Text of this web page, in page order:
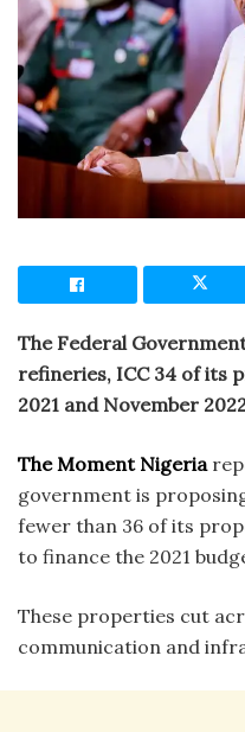
The Federal
refineries, ICC 34 of its
2021 and November
The Moment Nigeria
government is
fewer than 36 of its
to finance the 2021
These properties cut
communication and